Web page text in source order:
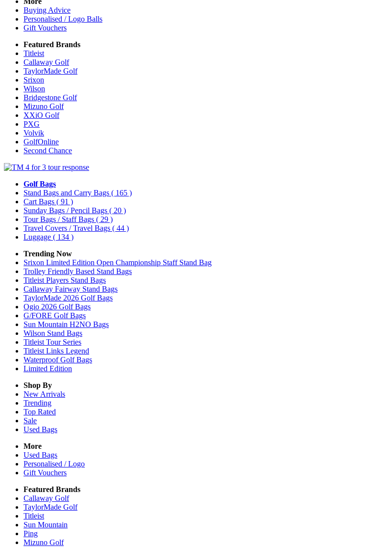
Buying Advice
Personalised / Logo Balls
Gift Vouchers
Featured Brands
Titleist
Callaway Golf
TaylorMade Golf
Srixon
Wilson
Bridgestone Golf
Mizuno Golf
XXiO Golf
PXG
Volvik
GolfOnline
Second Chance
Golf Bags
Stand Bags and Carry Bags ( 165 )
Cart Bags ( 91 )
Sunday Bags / Pencil Bags ( 20 )
Tour Bags / Staff Bags ( 29 )
Travel Covers / Travel Bags ( 44 )
Luggage ( 134 )
Trending Now
Srixon Limited Edition Open Championship Staff Stand Bag
Trolley Friendly Based Stand Bags
Titleist Players Stand Bags
Callaway Fairway Stand Bags
TaylorMade 2026 Golf Bags
Ogio 2026 Golf Bags
G/FORE Golf Bags
Sun Mountain H2NO Bags
Wilson Stand Bags
Titleist Tour Series
Titleist Links Legend
Waterproof Golf Bags
Limited Edition
Shop By
New Arrivals
Trending
Top Rated
Sale
Used Bags
More
Used Bags
Personalised / Logo
Gift Vouchers
Featured Brands
Callaway Golf
TaylorMade Golf
Titleist
Sun Mountain
Ping
Mizuno Golf